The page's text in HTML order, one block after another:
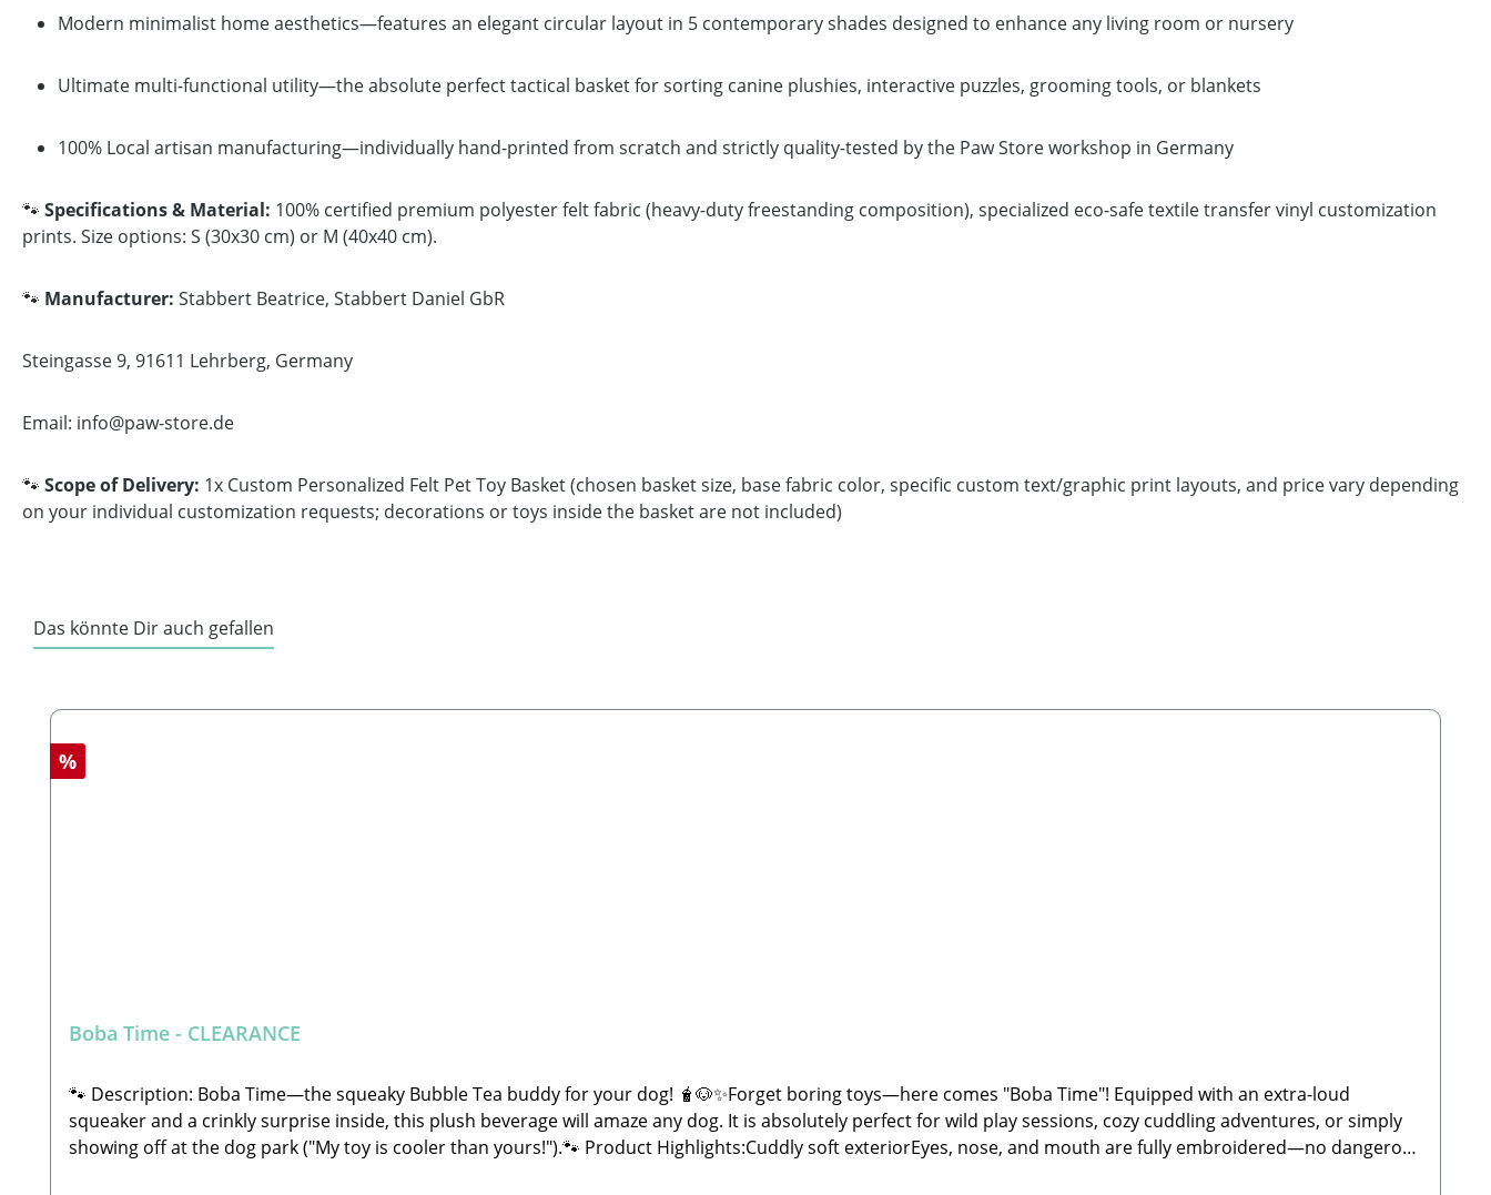
Modern minimalist home aesthetics—features an elegant circular layout in 5 contemporary shades designed to enhance any living room or nursery
Ultimate multi-functional utility—the absolute perfect tactical basket for sorting canine plushies, interactive puzzles, grooming tools, or blankets
100% Local artisan manufacturing—individually hand-printed from scratch and strictly quality-tested by the Paw Store workshop in Germany
🐾 Specifications & Material: 100% certified premium polyester felt fabric (heavy-duty freestanding composition), specialized eco-safe textile transfer vinyl customization
prints. Size options: S (30x30 cm) or M (40x40 cm).
🐾 Manufacturer: Stabbert Beatrice, Stabbert Daniel GbR
Steingasse 9, 91611 Lehrberg, Germany
Email: info@paw-store.de
🐾 Scope of Delivery: 1x Custom Personalized Felt Pet Toy Basket (chosen basket size, base fabric color, specific custom text/graphic print layouts, and price vary depending
on your individual customization requests; decorations or toys inside the basket are not included)
Das könnte Dir auch gefallen
Discount
%
Boba Time - CLEARANCE
🐾 Description: Boba Time—the squeaky Bubble Tea buddy for your dog! 🧋🐶✨Forget boring toys—here comes "Boba Time"! Equipped with an extra-loud
squeaker and a crinkly surprise inside, this plush beverage will amaze any dog. It is absolutely perfect for wild play sessions, cozy cuddling adventures, or simply
showing off at the dog park ("My toy is cooler than yours!").🐾 Product Highlights:Cuddly soft exteriorEyes, nose, and mouth are fully embroidered—no dangerous